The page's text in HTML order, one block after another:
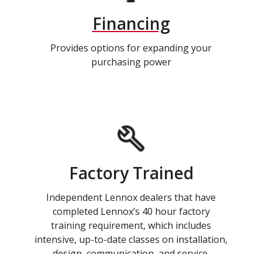
Financing
Provides options for expanding your
purchasing power
Factory Trained
Independent Lennox dealers that have
completed Lennox’s 40 hour factory
training requirement, which includes
intensive, up-to-date classes on installation,